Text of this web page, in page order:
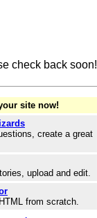
check back soon!
site now!
create a great
upload and edit.
from scratch.